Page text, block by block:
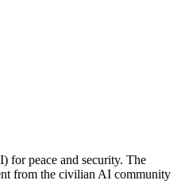
for peace and security. The
from the civilian AI community